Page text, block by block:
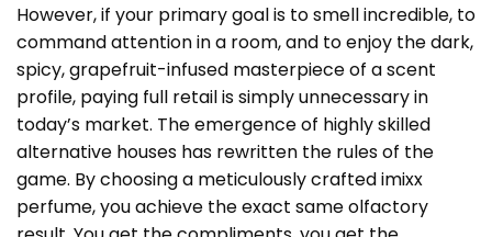
However, if your primary goal is to smell incredible, to
command attention in a room, and to enjoy the dark,
spicy, grapefruit-infused masterpiece of a scent
profile, paying full retail is simply unnecessary in
today’s market. The emergence of highly skilled
alternative houses has rewritten the rules of the
game. By choosing a meticulously crafted imixx
perfume, you achieve the exact same olfactory